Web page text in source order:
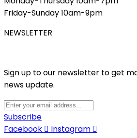
Friday-Sunday 10am-9pm
NEWSLETTER
Sign up to our newsletter to get
news update.
Subscribe
Facebook
Instagram